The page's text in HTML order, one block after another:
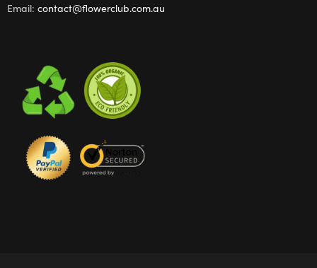
Email: contact@flowerclub.com.au